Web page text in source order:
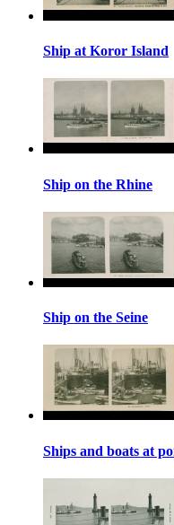
Ship at Koror Island
Ship on the Rhine
Ship on the Seine
Ships and boats at